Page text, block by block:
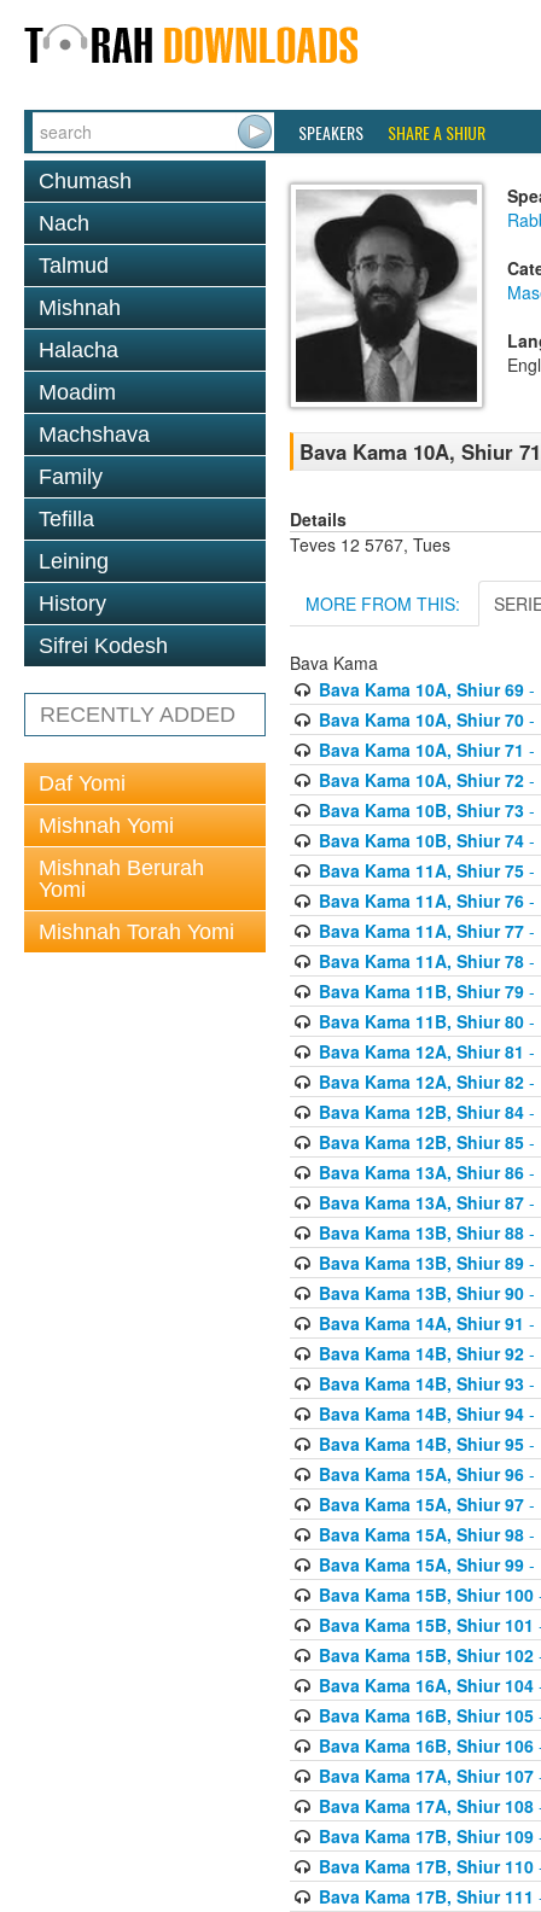
SPEAKERS SHARE A SHIUR
Chumash
Nach
Talmud
Mishnah
Halacha
Moadim
Machshava
Family
Tefilla
Leining
History
Sifrei Kodesh
RECENTLY ADDED
Daf Yomi
Mishnah Yomi
Mishnah Berurah
Yomi
Mishnah Torah Yomi
Bava Kama 10A, Shiur 71
Details
Teves 12 5767, Tues
MORE FROM THIS:
Bava Kama
Bava Kama 10A, Shiur 69-
Bava Kama 10A, Shiur 70-
Bava Kama 10A, Shiur 71 -
Bava Kama 10A, Shiur 72-
Bava Kama 10B, Shiur 73-
Bava Kama 10B, Shiur 74-
Bava Kama 11A, Shiur 75-
Bava Kama 11A, Shiur 76-
Bava Kama 11A, Shiur 77-
Bava Kama 11A, Shiur 78-
Bava Kama 11B, Shiur 79-
Bava Kama 11B, Shiur 80-
Bava Kama 12A, Shiur 81 -
Bava Kama 12A, Shiur 82-
Bava Kama 12B, Shiur 84-
Bava Kama 12B, Shiur 85-
Bava Kama 13A, Shiur 86-
Bava Kama 13A, Shiur 87-
Bava Kama 13B, Shiur 88-
Bava Kama 13B, Shiur 89-
Bava Kama 13B, Shiur 90-
Bava Kama 14A, Shiur 91 -
Bava Kama 14B, Shiur 92-
Bava Kama 14B, Shiur 93-
Bava Kama 14B, Shiur 94-
Bava Kama 14B, Shiur 95-
Bava Kama 15A, Shiur 96-
Bava Kama 15A, Shiur 97-
Bava Kama 15A, Shiur 98-
Bava Kama 15A, Shiur 99-
Bava Kama 15B, Shiur 100
Bava Kama 15B, Shiur 101
Bava Kama 15B, Shiur 102
Bava Kama 16A, Shiur 104
Bava Kama 16B, Shiur 105
Bava Kama 16B, Shiur 106
Bava Kama 17A, Shiur 107
Bava Kama 17A, Shiur 108
Bava Kama 17B, Shiur 109
Bava Kama 17B, Shiur 110
Bava Kama 17B, Shiur 111